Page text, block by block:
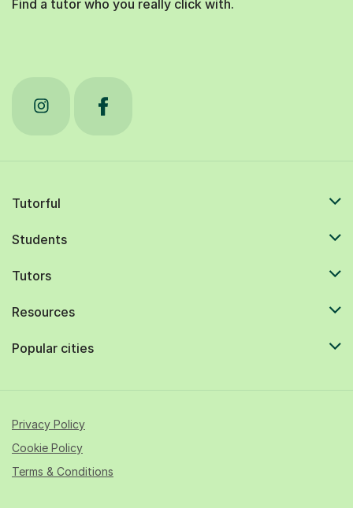
Find a tutor who you really click with.
Tutorful
Students
Tutors
Resources
Popular cities
Privacy Policy
Cookie Policy
Terms & Conditions